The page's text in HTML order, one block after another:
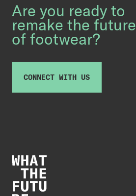
Are you ready to
remake the future
of footwear?
CONNECT WITH US